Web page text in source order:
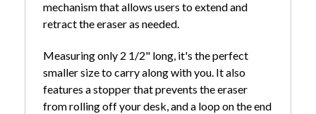
mechanism that allows users to extend and
retract the eraser as needed.
Measuring only 2 1/2" long, it's the perfect
smaller size to carry along with you. It also
features a stopper that prevents the eraser
from rolling off your desk, and a loop on the end